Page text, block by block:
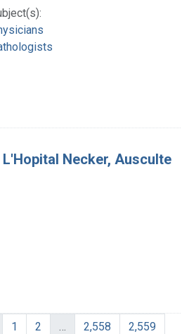
L'Hopital Necker, Ausculte
1 2 … 2,558 2,559